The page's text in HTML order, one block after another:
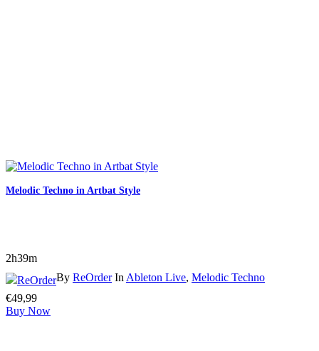
Melodic Techno in Artbat Style
2h39m
By ReOrderIn Ableton Live, Melodic Techno
€49,99
Buy Now